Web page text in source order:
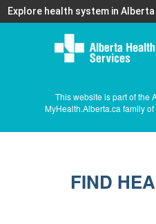
Explore health system in Alberta
This website is part of the
MyHealth.Alberta.ca family
FIND